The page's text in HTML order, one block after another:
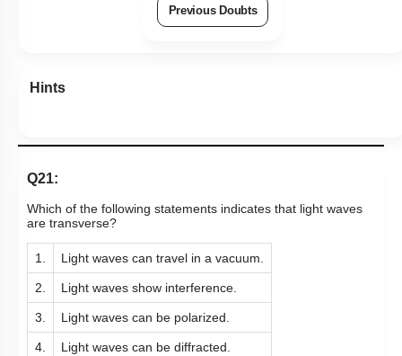
Previous Doubts
Hints
Q21:
Which of the following statements indicates that light waves
are transverse?
1. Light waves can travel in a vacuum.
2. Light waves show interference.
3. Light waves can be polarized.
4. Light waves can be diffracted.